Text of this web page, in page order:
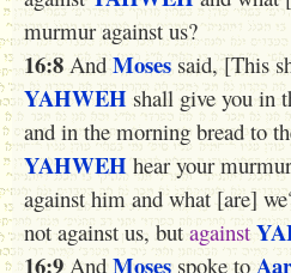
murmur against us?
16:8 And Moses said, [This
YAHWEH shall give you in
and in the morning bread to
YAHWEH hear your
against him and what [are]
not against us, but against
16:9And Moses spoke to